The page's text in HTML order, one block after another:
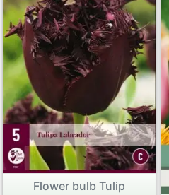
Flower bulb Tulip